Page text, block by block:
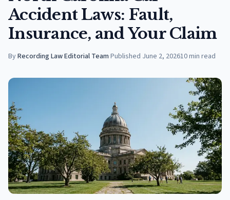
Accident Laws: Fault,
Insurance, and Your Claim
ByRecording Law Editorial Team·Published June 2, 202610min read